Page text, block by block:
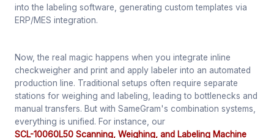
into the labeling software, generating custom templates via
ERP/MES integration.
Now, the real magic happens when you integrate inline
checkweigher and print and apply labeler into an automated
production line. Traditional setups often require separate
stations for weighing and labeling, leading to bottlenecks and
manual transfers. But with SameGram's combination systems,
everything is unified. For instance, our
SCL-10060L50 Scanning, Weighing, and Labeling Machine